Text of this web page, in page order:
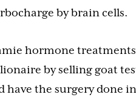
by brain cells.
hormone treatments
by selling goat
the surgery done